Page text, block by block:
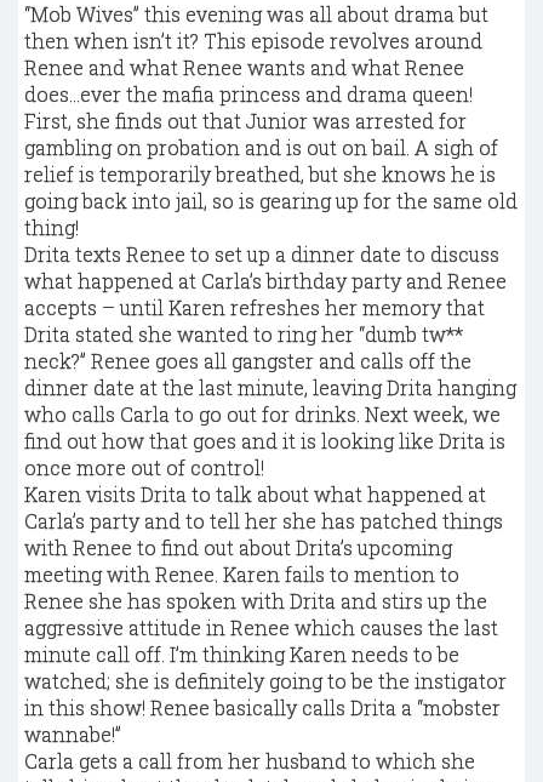
“Mob Wives” this evening was all about drama but
then when isn’t it? This episode revolves around
Renee and what Renee wants and what Renee
does…ever the mafia princess and drama queen!
First, she finds out that Junior was arrested for
gambling on probation and is out on bail. A sigh of
relief is temporarily breathed, but she knows he is
going back into jail, so is gearing up for the same old
thing!
Drita texts Renee to set up a dinner date to discuss
what happened at Carla’s birthday party and Renee
accepts – until Karen refreshes her memory that
Drita stated she wanted to ring her “dumb tw**
neck?” Renee goes all gangster and calls off the
dinner date at the last minute, leaving Drita hanging
who calls Carla to go out for drinks. Next week, we
find out how that goes and it is looking like Drita is
once more out of control!
Karen visits Drita to talk about what happened at
Carla’s party and to tell her she has patched things
with Renee to find out about Drita’s upcoming
meeting with Renee. Karen fails to mention to
Renee she has spoken with Drita and stirs up the
aggressive attitude in Renee which causes the last
minute call off. I’m thinking Karen needs to be
watched; she is definitely going to be the instigator
in this show! Renee basically calls Drita a “mobster
wannabe!”
Carla gets a call from her husband to which she